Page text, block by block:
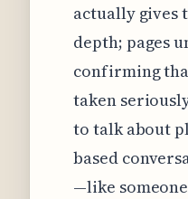
actually gives
depth; pages
confirming
taken
to talk about
based
—like